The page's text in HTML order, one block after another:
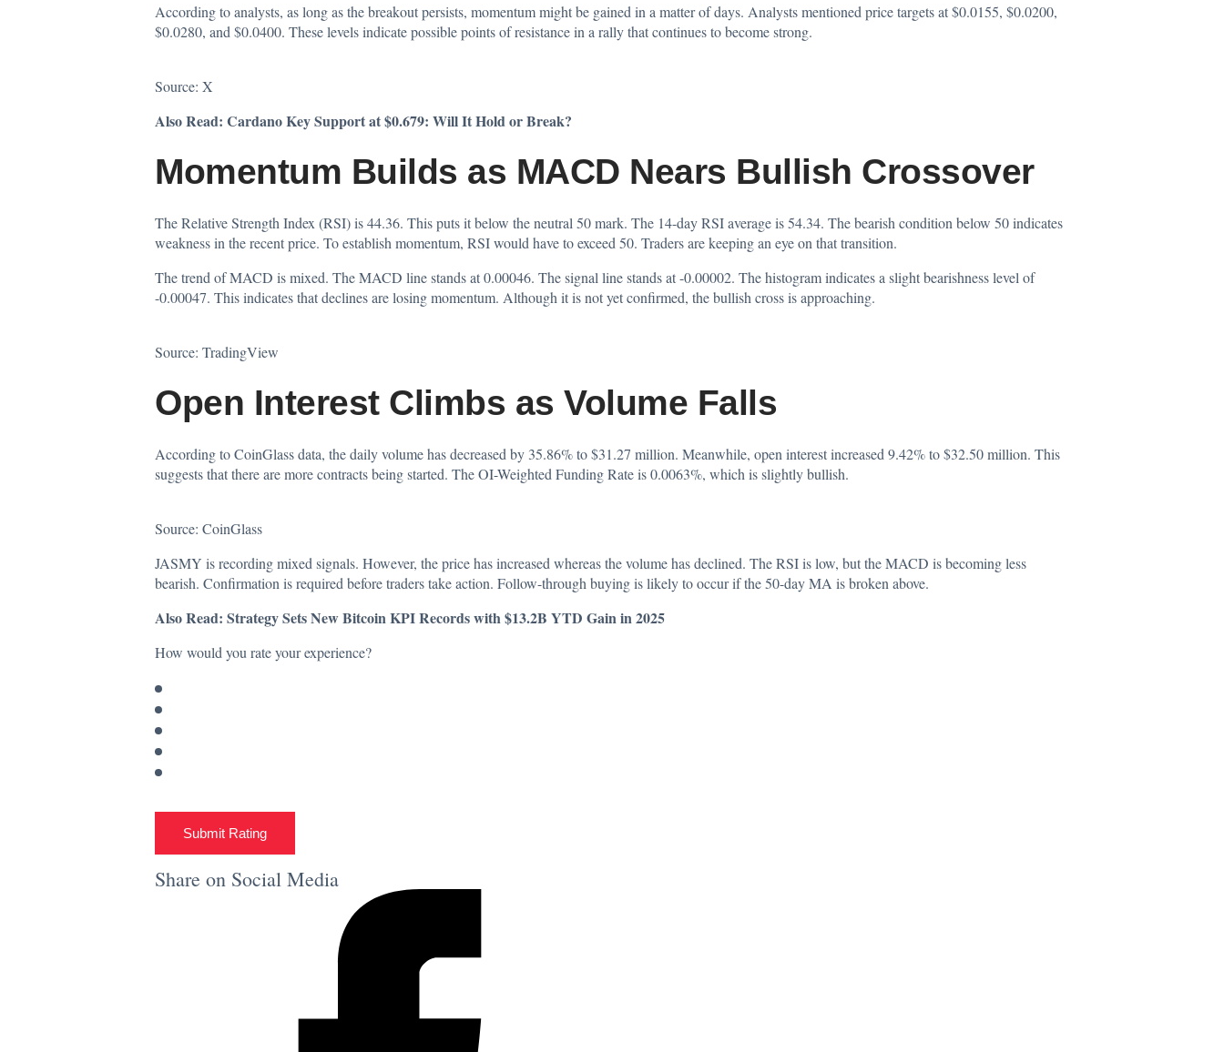
According to analysts, as long as the breakout persists, momentum might be gained in a matter of days. Analysts mentioned price targets at $0.0155, $0.0200,
$0.0280, and $0.0400. These levels indicate possible points of resistance in a rally that continues to become strong.
Source: X
Also Read: Cardano Key Support at $0.679: Will It Hold or Break?
Momentum Builds as MACD Nears Bullish Crossover
The Relative Strength Index (RSI) is 44.36. This puts it below the neutral 50 mark. The 14-day RSI average is 54.34. The bearish condition below 50 indicates
weakness in the recent price. To establish momentum, RSI would have to exceed 50. Traders are keeping an eye on that transition.
The trend of MACD is mixed. The MACD line stands at 0.00046. The signal line stands at -0.00002. The histogram indicates a slight bearishness level of
-0.00047. This indicates that declines are losing momentum. Although it is not yet confirmed, the bullish cross is approaching.
Source: TradingView
Open Interest Climbs as Volume Falls
According to CoinGlassdata, the daily volume has decreased by 35.86% to $31.27 million. Meanwhile, open interest increased 9.42% to $32.50 million. This
suggests that there are more contracts being started. The OI-Weighted Funding Rate is 0.0063%, which is slightly bullish.
Source: CoinGlass
JASMY is recording mixed signals. However, the price has increased whereas the volume has declined. The RSI is low, but the MACD is becoming less
bearish. Confirmation is required before traders take action. Follow-through buying is likely to occur if the 50-day MA is broken above.
Also Read: Strategy Sets New Bitcoin KPI Records with $13.2B YTD Gain in 2025
How would you rate your experience?
Submit Rating
Share on Social Media